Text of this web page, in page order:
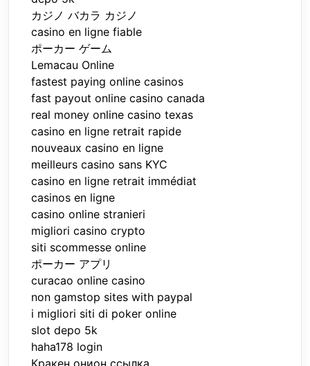
カジノ バカラ カジノ
casino en ligne fiable
ポーカー ゲーム
Lemacau Online
fastest paying online casinos
fast payout online casino canada
real money online casino texas
casino en ligne retrait rapide
nouveaux casino en ligne
meilleurs casino sans KYC
casino en ligne retrait immédiat
casinos en ligne
casino online stranieri
migliori casino crypto
siti scommesse online
ポーカー アプリ
curacao online casino
non gamstop sites with paypal
i migliori siti di poker online
slot depo 5k
haha178 login
Кракен онион ссылка